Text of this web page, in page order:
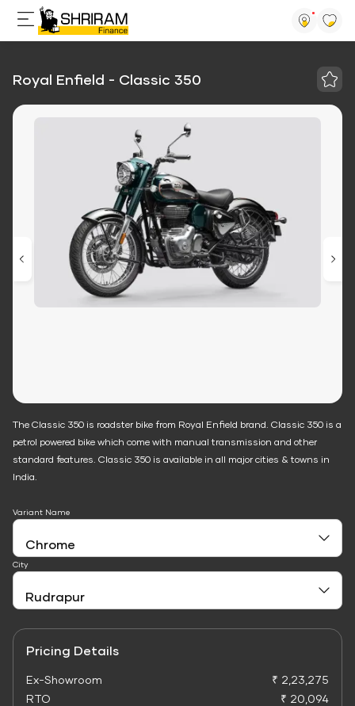
Royal Enfield - Classic 350
The Classic 350 is roadster bike from Royal Enfield brand. Classic 350 is a
petrol powered bike which come with manual transmission and other
standard features. Classic 350 is available in all major cities & towns in
India.
Variant Name
City
Pricing Details
Ex-Showroom
₹ 2,23,275
RTO
₹ 20,094